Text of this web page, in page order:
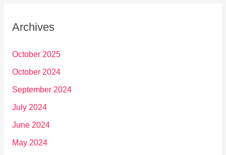
Archives
October 2025
October 2024
September 2024
July 2024
June 2024
May 2024